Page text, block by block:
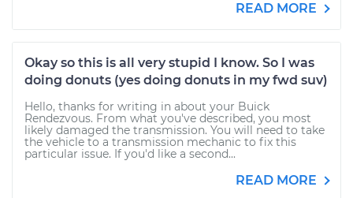
READ MORE
Okay so this is all very stupid I know. So I was
doing donuts (yes doing donuts in my fwd suv)
Hello, thanks for writing in about your Buick
Rendezvous. From what you've described, you most
likely damaged the transmission. You will need to take
the vehicle to a transmission mechanic to fix this
particular issue. If you'd like a second...
READ MORE